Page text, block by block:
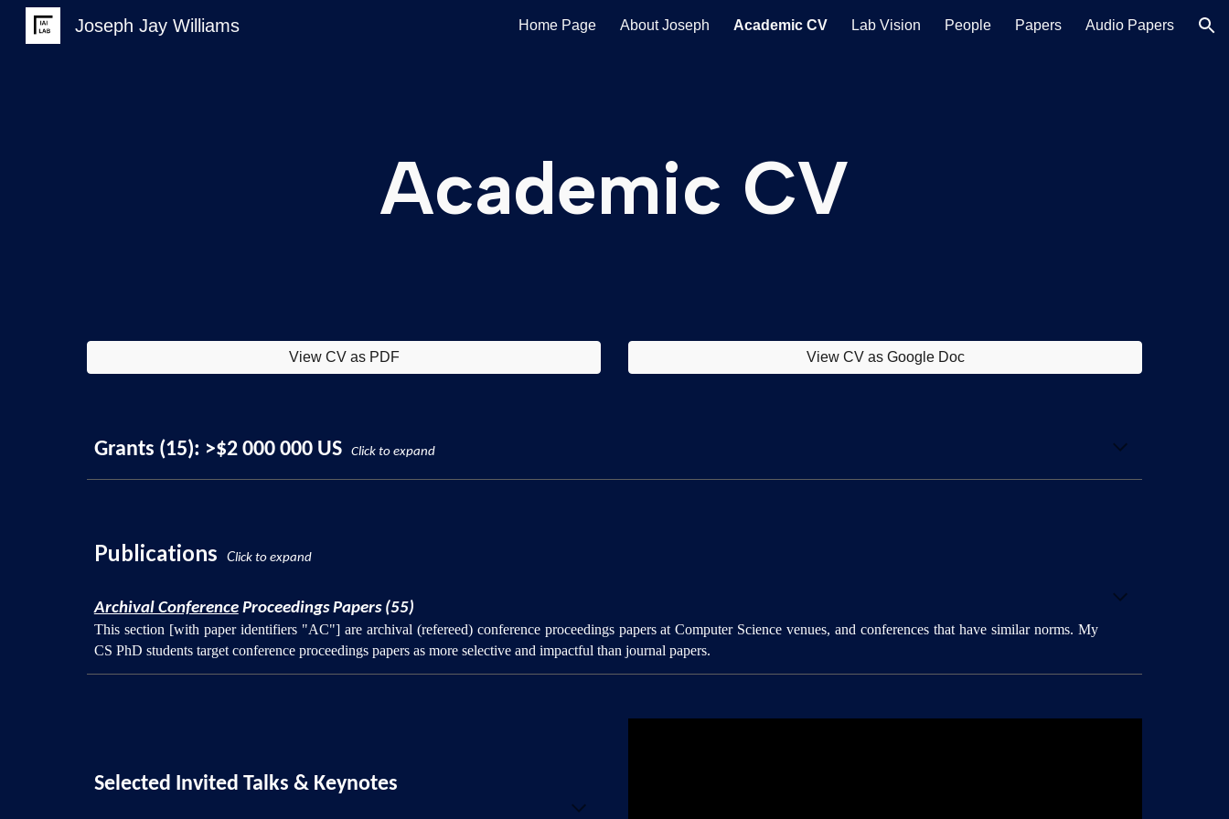
Skip to main content Skip to navigation
Joseph Jay Williams Home Page About Joseph Academic CV Lab Vision People Papers Audio Papers
Academic CV
View CV as PDF View CV as Google Doc
Grants (15): >$2 000 000 US Click to expand
Publications Click to expand
Archival ConferenceProceedings Papers (55)
This section [with paper identifiers "AC"] are archival (refereed) conference proceedings papers at Computer Science venues, and conferences that have similar norms. My
CS PhD students target conference proceedings papers as more selective and impactful than journal papers.
Selected Invited Talks & Keynotes